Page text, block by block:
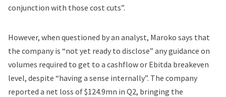
conjunction with those cost cuts”.
However, when questioned by an analyst, Maroko says that
the company is “not yet ready to disclose” any guidance on
volumes required to get to a cashflow or Ebitda breakeven
level, despite “having a sense internally”. The company
reported a net loss of $124.9mn in Q2, bringing the